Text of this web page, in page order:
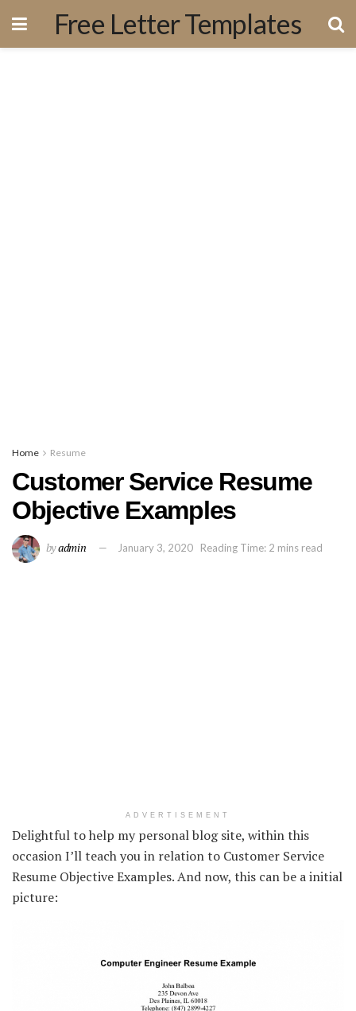
Free Letter Templates
Home Resume
Customer Service Resume
Objective Examples
byadmin January 3, 2020 Reading Time: 2 mins read
ADVERTISEMENT
Delightful to help my personal blog site, within this
occasion I’ll teach you in relation to Customer Service
Resume Objective Examples. And now, this can be a initial
picture: